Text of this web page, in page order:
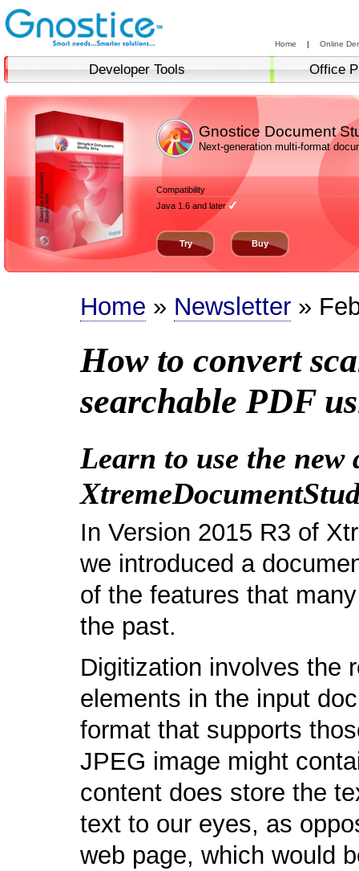
Home | Online
Developer Tools Office
Gnostice Document
Next-generation multi-format
Compatibility
Java 1.6 and later
Try Buy
Home » Newsletter »
How to convert
searchable PDF
Learn to use the
In Version 2015 R3 of
we introduced a
of the features that
the past.
Digitization involves the
elements in the input
format that supports
JPEG image might
content does store the
text to our eyes, as
web page, which would